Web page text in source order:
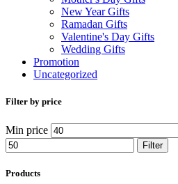
New Year Gifts
Ramadan Gifts
Valentine's Day Gifts
Wedding Gifts
Promotion
Uncategorized
Filter by price
Min price
Filter
Products